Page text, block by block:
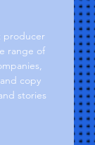
producer
range of
copy
stories